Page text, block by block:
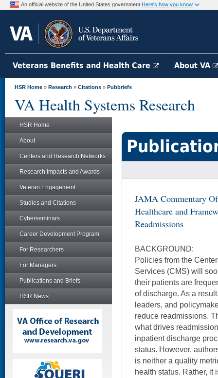
An official website of the United States government Here's how you know
Veterans Benefits and Health Care About VA
HSR Home » Research » Citations » Pubbriefs
VA Health Systems Research
HSR Home
About
Centers and Research Networks
Research Impacts and Awards
Veteran Engagement
Studies and Citations
Cyberseminars
Career Development Program
For Researchers
For Managers
Publications and Briefs
HSR News
JAMA Commentary
Healthcare and
Readmissions
BACKGROUND:
Policies from the
Services (CMS) will
their patients are
of discharge. As a
leaders, and
reduce readmissions.
what drives
inpatient discharge
status. However,
is neither a quality
health status. Rather, it